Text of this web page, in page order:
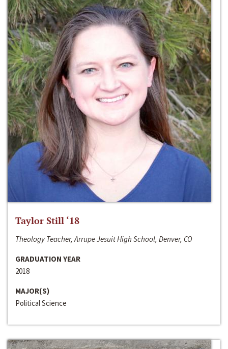
Taylor Still ‘18
Theology Teacher, Arrupe Jesuit High School, Denver, CO
GRADUATION YEAR
2018
MAJOR(S)
Political Science